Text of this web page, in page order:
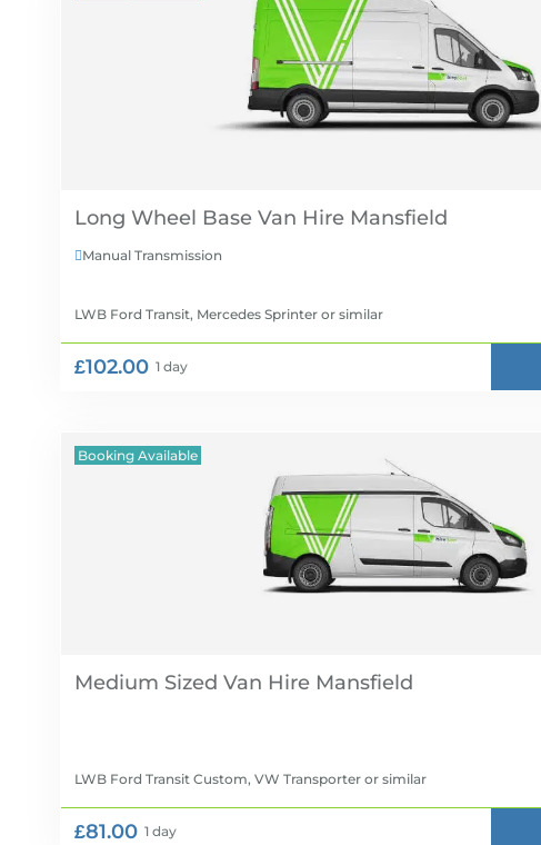
Long Wheel Base Van Hire
Manual Transmission
LWB Ford Transit, Mercedes Sprinter or similar
£102.00 1 day
Booking Available
Medium Sized Van Hire
LWB Ford Transit Custom, VW Transporter or similar
£81.00 1 day